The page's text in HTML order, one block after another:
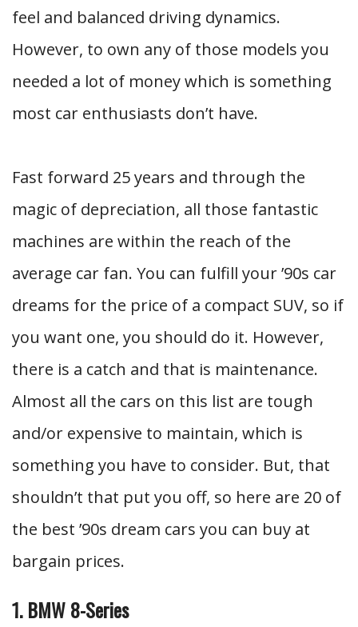
feel and balanced driving dynamics.
However, to own any of those models you
needed a lot of money which is something
most car enthusiasts don’t have.
Fast forward 25 years and through the
magic of depreciation, all those fantastic
machines are within the reach of the
average car fan. You can fulfill your ’90s car
dreams for the price of a compact SUV, so if
you want one, you should do it. However,
there is a catch and that is maintenance.
Almost all the cars on this list are tough
and/or expensive to maintain, which is
something you have to consider. But, that
shouldn’t that put you off, so here are 20 of
the best ’90s dream cars you can buy at
bargain prices.
1. BMW 8-Series